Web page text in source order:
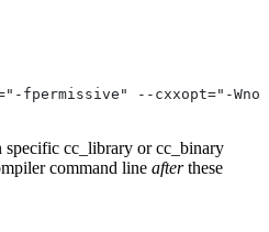
fpermissive" --cxxopt="-
specific cc_library or cc_binary
command line afterthese